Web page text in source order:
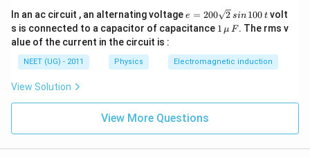
In an ac circuit , an alternating voltage e
=
2
0
\s
\,
si
n
\,
e = 200 2 sin 100 tvolt
s is connected to a capacitor of capacitance 1
\,\m
F
1 μ F. The rms v
alue of the current in the circuit is :
NEET (UG) - 2011 Physics Electromagnetic induction
View Solution
View More Questions